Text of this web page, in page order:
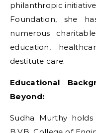
philanthropic
Foundation, she
numerous
education,
destitute care.
Educational
Beyond:
Sudha Murthy